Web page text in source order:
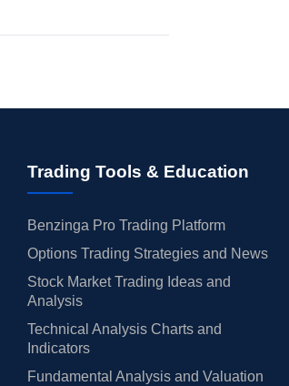
Trading Tools & Education
Benzinga Pro Trading Platform
Options Trading Strategies and News
Stock Market Trading Ideas and
Analysis
Technical Analysis Charts and
Indicators
Fundamental Analysis and Valuation